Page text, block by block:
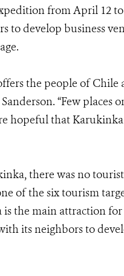
from April 12
to develop business
the people of
“Few
hopeful that
there was no
of the six tourism
the main attraction
its neighbors to